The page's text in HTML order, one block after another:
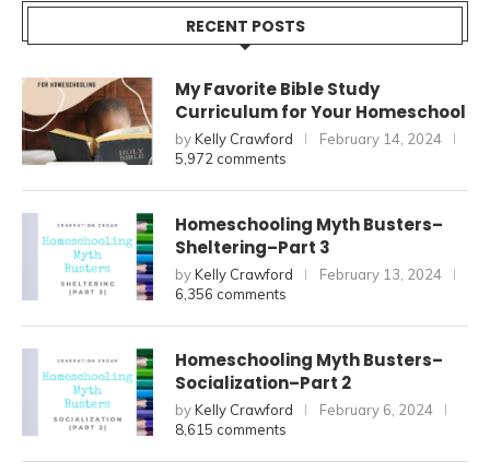
RECENT POSTS
My Favorite Bible Study
Curriculum for Your Homeschool
byKelly Crawford
February 14, 2024
5,972 comments
Homeschooling Myth Busters–
Sheltering–Part 3
byKelly Crawford
February 13, 2024
6,356 comments
Homeschooling Myth Busters–
Socialization–Part 2
byKelly Crawford
February 6, 2024
8,615 comments